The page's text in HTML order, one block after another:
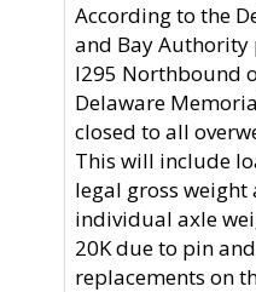
According to the
and Bay Authority
I295 Northbound
Delaware
closed to all
This will include
legal gross weight
individual axle
20K due to pin
replacements on